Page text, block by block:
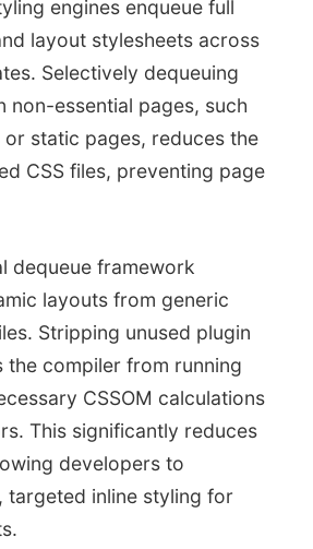
engines enqueue full
layout stylesheets across
Selectively dequeuing
non-essential pages, such
static pages, reduces the
CSS files, preventing page
dequeue framework
layouts from generic
Stripping unused plugin
the compiler from running
CSSOM calculations
This significantly reduces
developers to
targeted inline styling for